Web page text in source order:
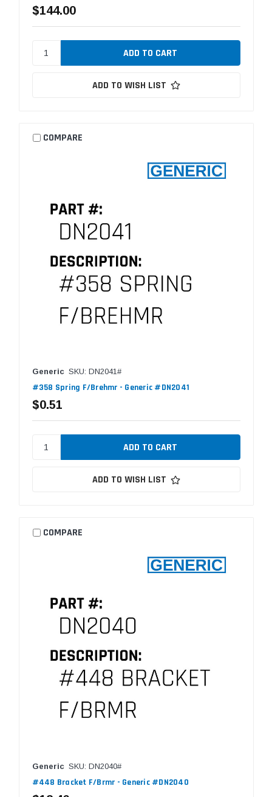
$144.00
ADD TO WISH LIST
COMPARE
Generic SKU: DN2041#
#358 Spring F/Brehmr - Generic #DN2041
$0.51
ADD TO WISH LIST
COMPARE
Generic SKU: DN2040#
#448 Bracket F/Brmr - Generic #DN2040